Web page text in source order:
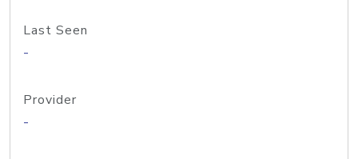
Last Seen
-
Provider
-